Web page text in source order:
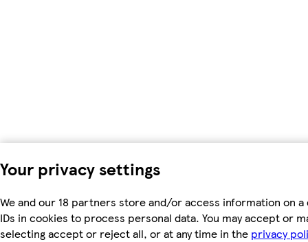
Your privacy settings
We and our 18 partners store and/or access information on
IDs in cookies to process personal data. You may accept or
selecting accept or reject all, or at any time in the privacy